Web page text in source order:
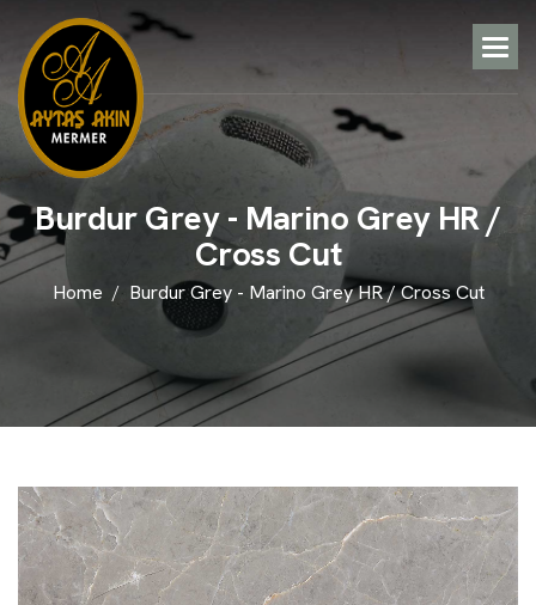
BurdurGrey - Marino Grey HR/
Cross Cut
Home Burdur Grey - Marino Grey HR / Cross Cut